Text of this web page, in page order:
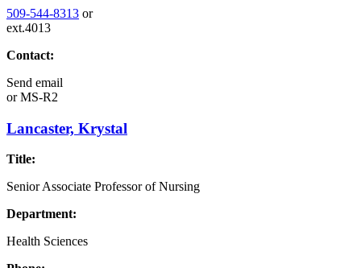
509-544-8313 or
ext.4013
Contact:
Send email
orMS-R2
Lancaster, Krystal
Title:
Senior Associate Professor of Nursing
Department:
Health Sciences